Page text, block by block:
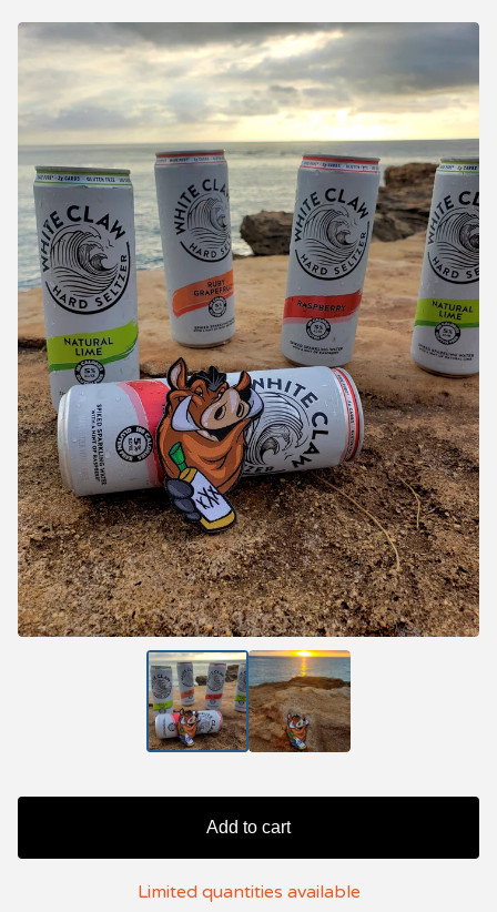
Add to cart
Limited quantities available